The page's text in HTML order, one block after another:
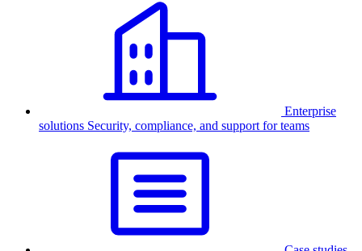
Enterprise
solutions Security, compliance, and support for teams